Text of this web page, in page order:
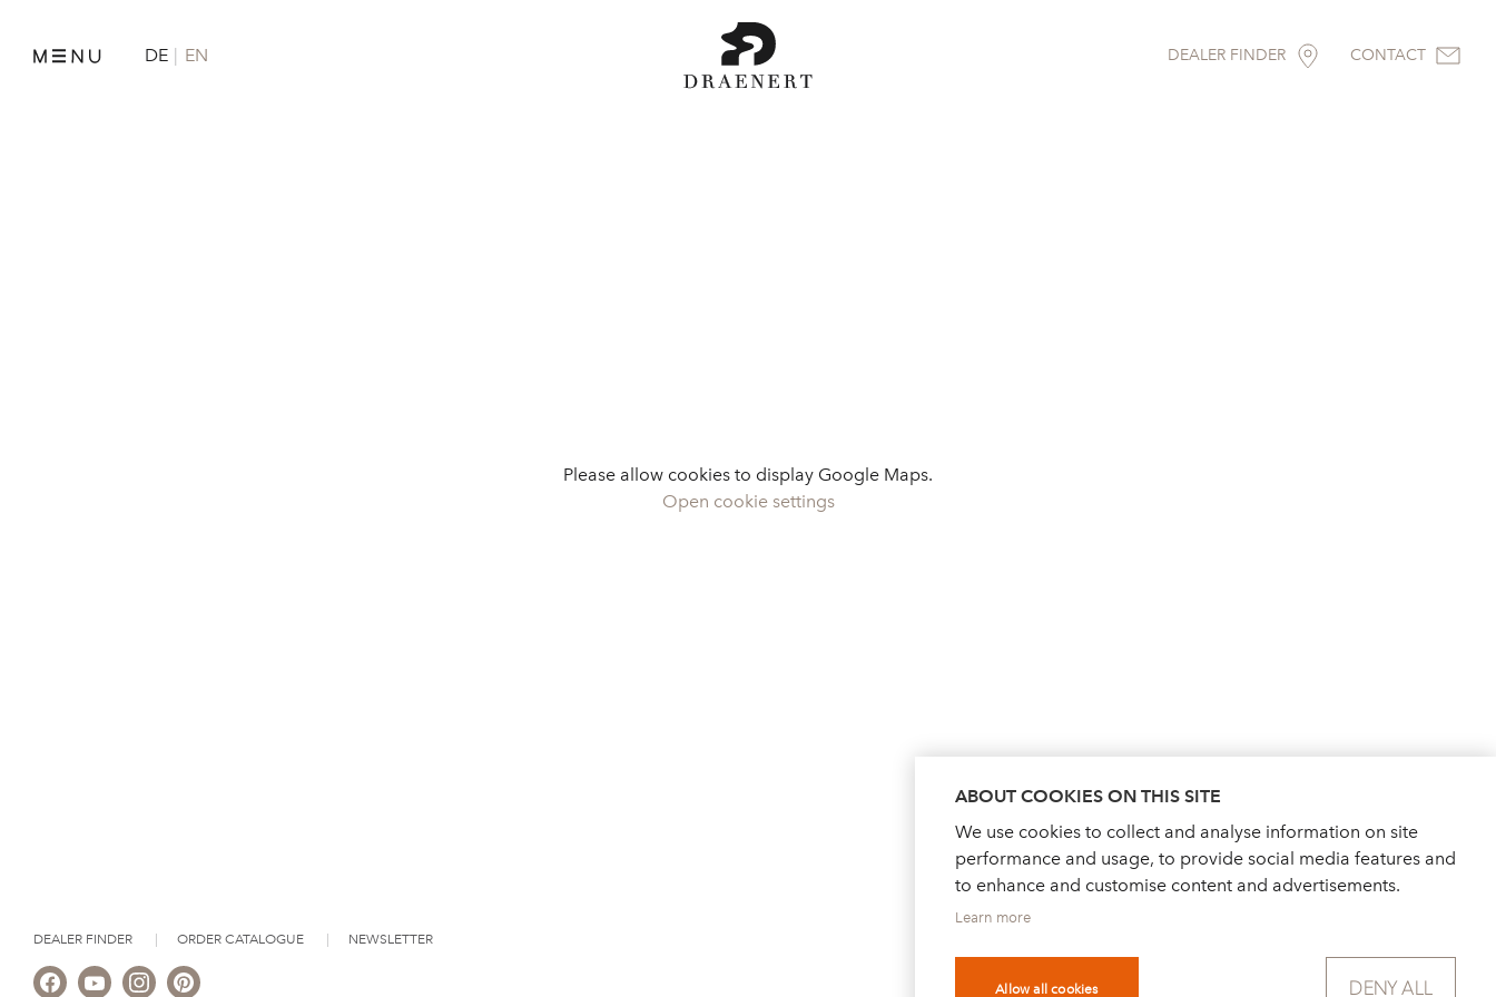
DE EN DEALER FINDER CONTACT
Please allow cookies to display Google Maps.
Open cookie settings
DEALER FINDER ORDER CATALOGUE NEWSLETTER
PRIVACY POLICY IMPRINT
ABOUT COOKIES ON THIS SITE
We use cookies to collect and analyse information on site
performance and usage, to provide social media features and
to enhance and customise content and advertisements.
Learn more
Allow all cookies DENY ALL